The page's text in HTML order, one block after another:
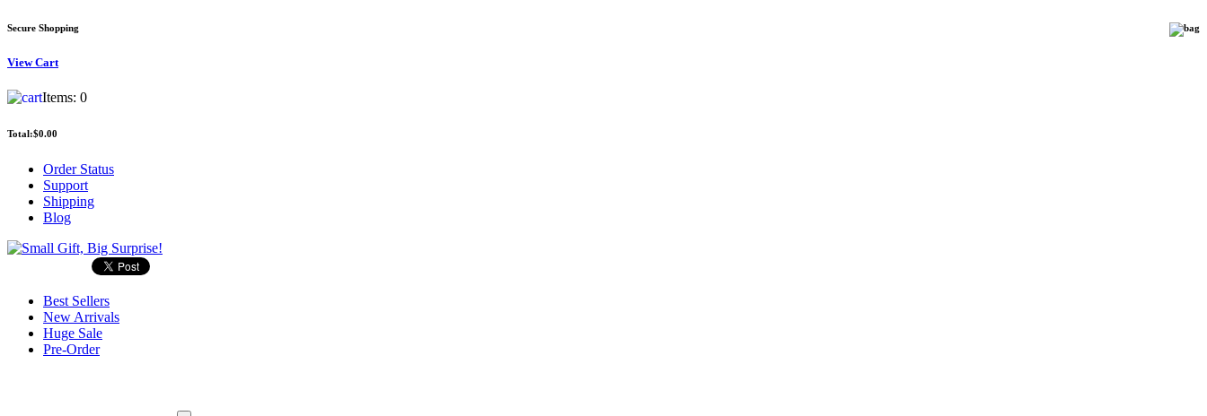
Secure Shopping
ViewCart
Items: 0
Total:$0.00
Order Status
Support
Shipping
Blog
Best Sellers
New Arrivals
Huge Sale
Pre-Order